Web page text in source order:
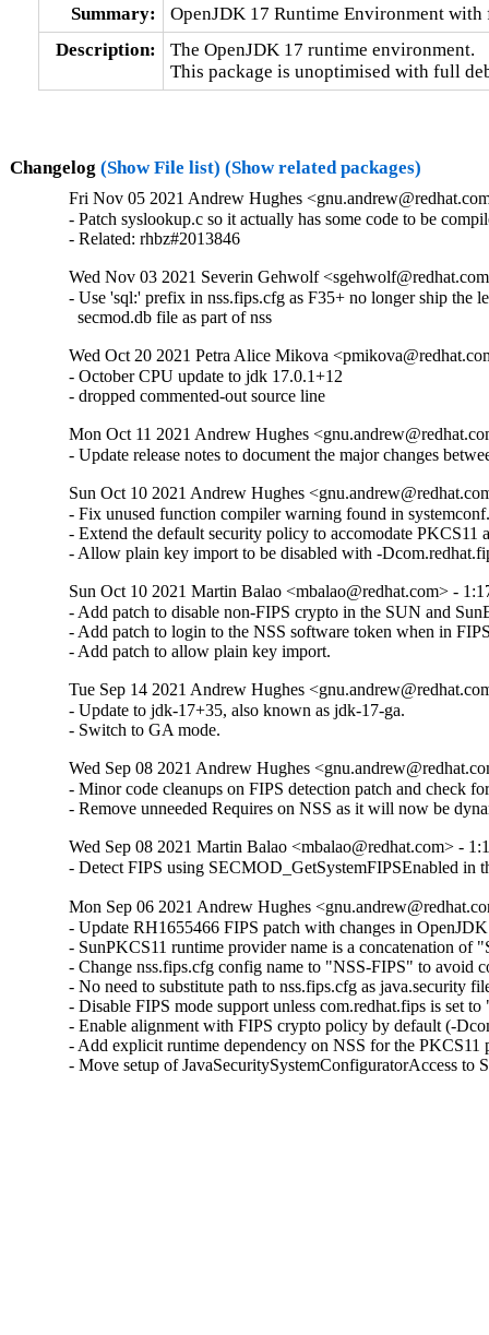
Summary:
OpenJDK 17 Runtime Environment
Description:
The OpenJDK 17 runtime environment.
This package is unoptimised with full
Changelog (Show File list) (Show related packages)
Fri Nov 05 2021 Andrew Hughes
- Patch syslookup.c so it actually has some code to be
- Related: rhbz#2013846
Wed Nov 03 2021 Severin Gehwolf
- Use 'sql:' prefix in nss.fips.cfg as F35+ no longer ship the
  secmod.db file as part of nss
Wed Oct 20 2021 Petra Alice Mikova
- October CPU update to jdk 17.0.1+12
- dropped commented-out source line
Mon Oct 11 2021 Andrew Hughes
- Update release notes to document the major changes
Sun Oct 10 2021 Andrew Hughes
- Fix unused function compiler warning found in
- Extend the default security policy to accomodate PKCS11
- Allow plain key import to be disabled with -
Sun Oct 10 2021 Martin Balao <mbalao@redhat.com> -
- Add patch to disable non-FIPS crypto in the SUN and
- Add patch to login to the NSS software token when in
- Add patch to allow plain key import.
Tue Sep 14 2021 Andrew Hughes
- Update to jdk-17+35, also known as jdk-17-ga.
- Switch to GA mode.
Wed Sep 08 2021 Andrew Hughes
- Minor code cleanups on FIPS detection patch and check
- Remove unneeded Requires on NSS as it will now be
Wed Sep 08 2021 Martin Balao <mbalao@redhat.com> -
- Detect FIPS using SECMOD_GetSystemFIPSEnabled in
Mon Sep 06 2021 Andrew Hughes
- Update RH1655466 FIPS patch with changes in
- SunPKCS11 runtime provider name is a concatenation of
- Change nss.fips.cfg config name to "NSS-FIPS" to avoid
- No need to substitute path to nss.fips.cfg as java.security
- Disable FIPS mode support unless com.redhat.fips is set
- Enable alignment with FIPS crypto policy by default (-
- Add explicit runtime dependency on NSS for the PKCS11
- Move setup of JavaSecuritySystemConfiguratorAccess to